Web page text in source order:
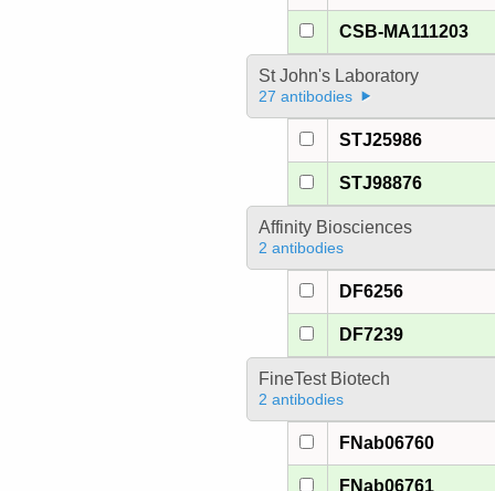
CSB-MA111203
St John's Laboratory
27 antibodies
STJ25986
STJ98876
Affinity Biosciences
2 antibodies
DF6256
DF7239
FineTest Biotech
2 antibodies
FNab06760
FNab06761